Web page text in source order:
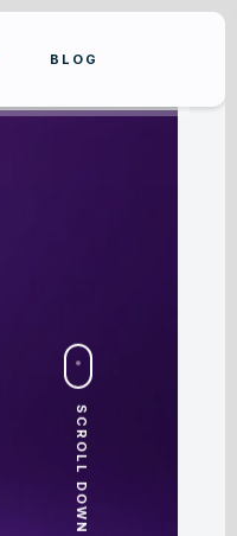
BLOG
SCROLL DOWN